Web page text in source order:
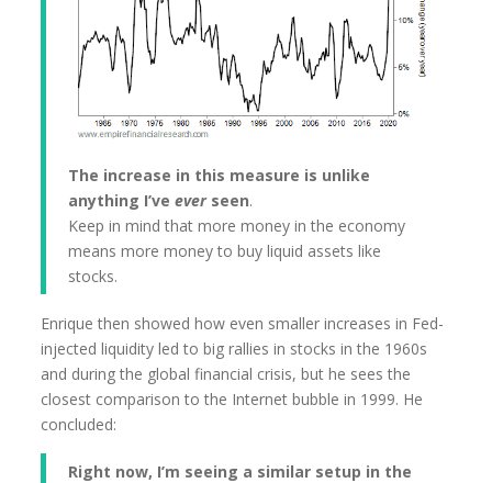
The increase in this measure is unlike
anything I’veeverseen.
Keep in mind that more money in the economy
means more money to buy liquid assets like
stocks.
Enrique then showed how even smaller increases in Fed-
injected liquidity led to big rallies in stocks in the 1960s
and during the global financial crisis, but he sees the
closest comparison to the Internet bubble in 1999. He
concluded:
Right now, I’m seeing a similar setup in the